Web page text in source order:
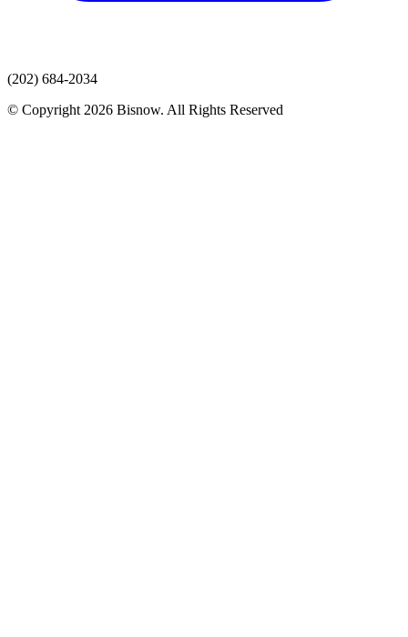
(202) 684-2034
© Copyright 2026 Bisnow. All Rights Reserved